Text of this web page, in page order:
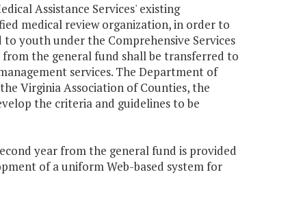
Assistance Services' existing
medical review organization, in order to
youth under the Comprehensive Services
the general fund shall be transferred to
services. The Department of
Virginia Association of Counties, the
the criteria and guidelines to be
year from the general fund is provided
of a uniform Web-based system for